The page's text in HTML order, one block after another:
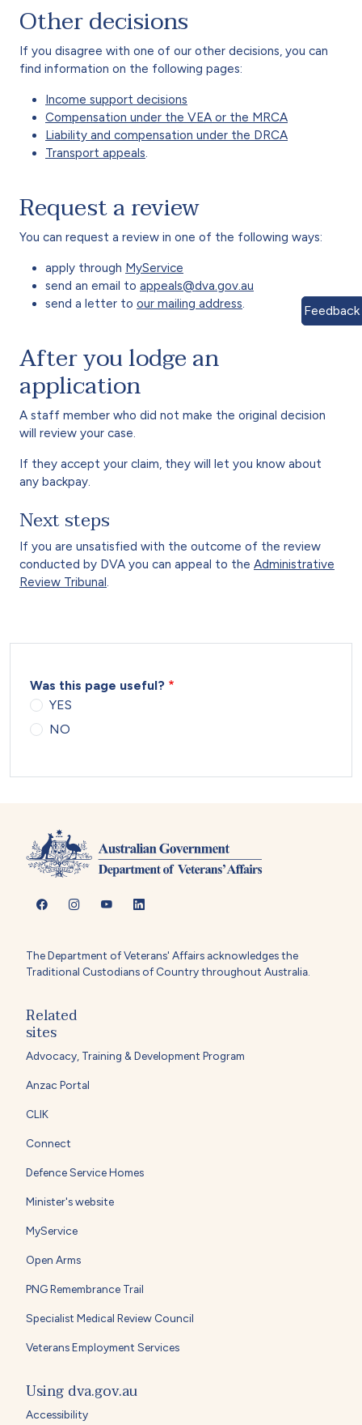
Other decisions
If you disagree with one of our other decisions, you can
find information on the following pages:
Income support decisions
Compensation under the VEA or the MRCA
Liability and compensation under the DRCA
Transport appeals
Request a review
You can request a review in one of the following ways:
apply through MyService
send an email to appeals@dva.gov.au
send a letter to our mailing address
After you lodge an
application
A staff member who did not make the original decision
will review your case.
If they accept your claim, they will let you know about
any backpay.
Next steps
If you are unsatisfied with the outcome of the review
conducted by DVA you can appeal to the Administrative
Review Tribunal
Was this page useful?
YES
NO
The Department of Veterans' Affairs acknowledges the
Traditional Custodians of Country throughout Australia.
Related
sites
Advocacy, Training & Development Program
Anzac Portal
CLIK
Connect
Defence Service Homes
Minister's website
MyService
Open Arms
PNG Remembrance Trail
Specialist Medical Review Council
Veterans Employment Services
Using dva.gov.au
Accessibility
Feedback